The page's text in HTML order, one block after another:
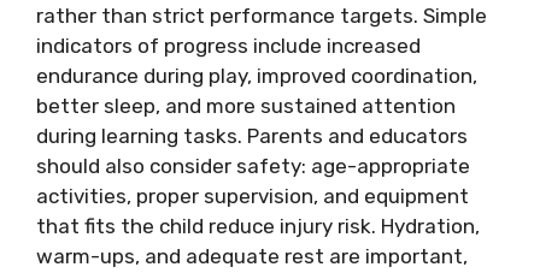
rather than strict performance targets. Simple
indicators of progress include increased
endurance during play, improved coordination,
better sleep, and more sustained attention
during learning tasks. Parents and educators
should also consider safety: age-appropriate
activities, proper supervision, and equipment
that fits the child reduce injury risk. Hydration,
warm-ups, and adequate rest are important,